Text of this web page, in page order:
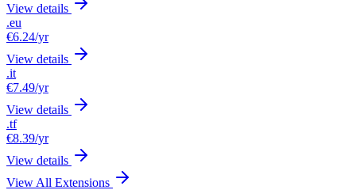
View details
.eu
€6.24/yr
View details
.it
€7.49/yr
View details
.tf
€8.39/yr
View details
View All Extensions